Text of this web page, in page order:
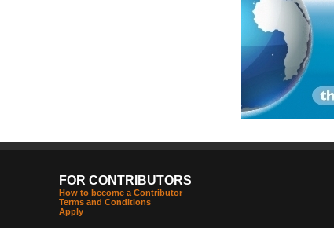
FOR CONTRIBUTORS
How to become a Contributor
Terms and Conditions
Apply